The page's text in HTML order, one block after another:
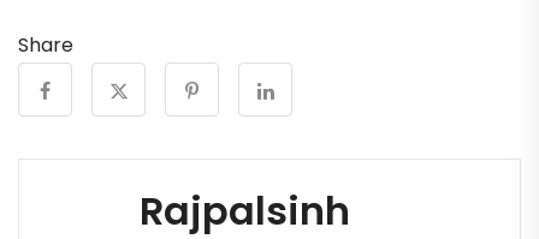
Share
Rajpalsinh